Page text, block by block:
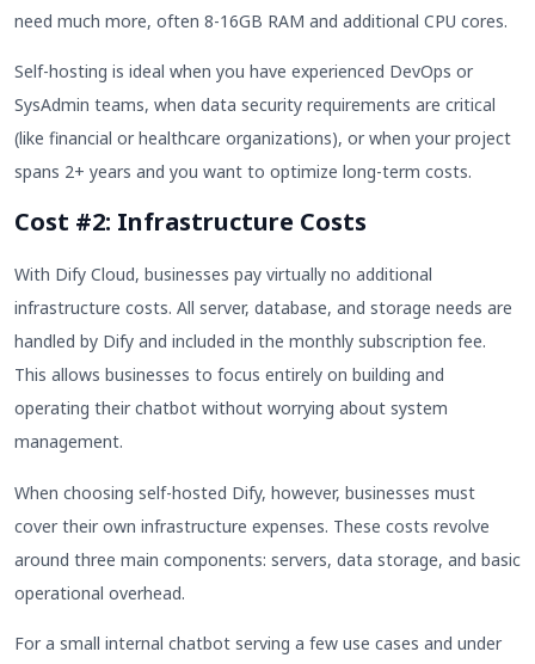
need much more, often 8-16GB RAM and additional CPU cores.
Self-hosting is ideal when you have experienced DevOps or
SysAdmin teams, when data security requirements are critical
(like financial or healthcare organizations), or when your project
spans 2+ years and you want to optimize long-term costs.
Cost #2: Infrastructure Costs
With Dify Cloud, businesses pay virtually no additional
infrastructure costs. All server, database, and storage needs are
handled by Dify and included in the monthly subscription fee.
This allows businesses to focus entirely on building and
operating their chatbot without worrying about system
management.
When choosing self-hosted Dify, however, businesses must
cover their own infrastructure expenses. These costs revolve
around three main components: servers, data storage, and basic
operational overhead.
For a small internal chatbot serving a few use cases and under